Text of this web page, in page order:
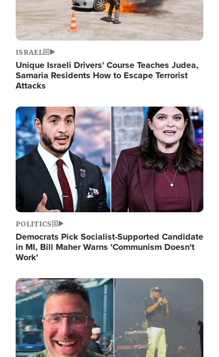
ISRAEL
Unique Israeli Drivers' Course Teaches Judea,
Samaria Residents How to Escape Terrorist
Attacks
Image
POLITICS
Democrats Pick Socialist-Supported Candidate
in MI, Bill Maher Warns 'Communism Doesn't
Work'
Image